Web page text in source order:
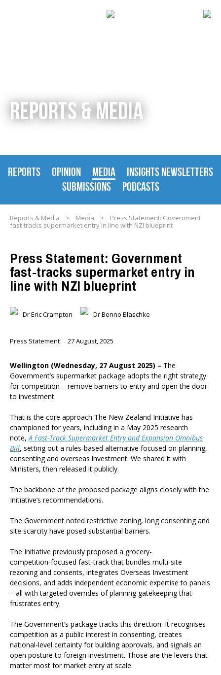
REPORTS & MEDIA
REPORTS OPINION MEDIA
INSIGHTS NEWSLETTERS
SUBMISSIONS
PODCASTS
Reports & Media > Media >
Press Statement: Government
fast‑tracks supermarket entry in line with NZI blueprint
Press Statement: Government
fast‑tracks supermarket entry in
line with NZI blueprint
Dr Eric Crampton Dr Benno Blaschke
Press Statement 27 August, 2025
Wellington (Wednesday, 27 August 2025) – The
Government’s supermarket package adopts the right strategy
for competition – remove barriers to entry and open the door
to investment.
That is the core approach The New Zealand Initiative has
championed for years, including in a May 2025 research
note,A Fast-Track Supermarket Entry and Expansion Omnibus
Bill, setting out a rules‑based alternative focused on planning,
consenting and overseas investment. We shared it with
Ministers, then released it publicly.
The backbone of the proposed package aligns closely with the
Initiative’s recommendations.
The Government noted restrictive zoning, long consenting and
site scarcity have posed substantial barriers.
The Initiative previously proposed a grocery-
competition‑focused fast‑track that bundles multi‑site
rezoning and consents, integrates Overseas Investment
decisions, and adds independent economic expertise to panels
– all with targeted overrides of planning gatekeeping that
frustrates entry.
The Government’s package tracks this direction. It recognises
competition as a public interest in consenting, creates
national‑level certainty for building approvals, and signals an
open posture to foreign investment. Those are the levers that
matter most for market entry at scale.